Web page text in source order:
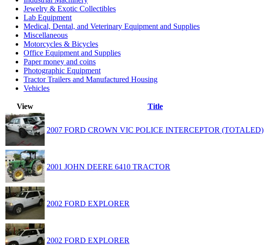
Jewelry & Exotic Collectibles
Lab Equipment
Medical, Dental, and Veterinary Equipment and Supplies
Miscellaneous
Motorcycles & Bicycles
Office Equipment and Supplies
Paper money and coins
Photographic Equipment
Tractor Trailers and Manufactured Housing
Vehicles
View Title
2007 FORD CROWN VIC POLICE INTERCEPTOR (TOTALED)
2001 JOHN DEERE 6410 TRACTOR
2002 FORD EXPLORER
2002 FORD EXPLORER